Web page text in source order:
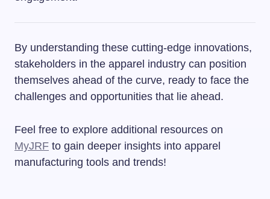
By understanding these cutting-edge innovations,
stakeholders in the apparel industry can position
themselves ahead of the curve, ready to face the
challenges and opportunities that lie ahead.
Feel free to explore additional resources on
MyJRF to gain deeper insights into apparel
manufacturing tools and trends!